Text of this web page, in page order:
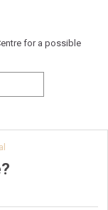
for a possible